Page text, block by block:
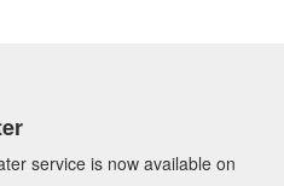
service is now available on